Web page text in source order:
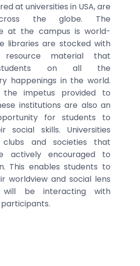
at universities in USA, are
the globe. The
at the campus is world-
libraries are stocked with
material that
on all the
happenings in the world.
impetus provided to
institutions are also an
for students to
social skills. Universities
and societies that
actively encouraged to
This enables students to
worldview and social lens
be interacting with